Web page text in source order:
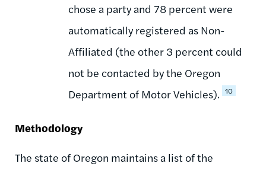
chose a party and 78 percent were
automatically registered as Non-
Affiliated (the other 3 percent could
not be contacted by the Oregon
Department of Motor Vehicles). 10
Methodology
The state of Oregon maintains a list of the